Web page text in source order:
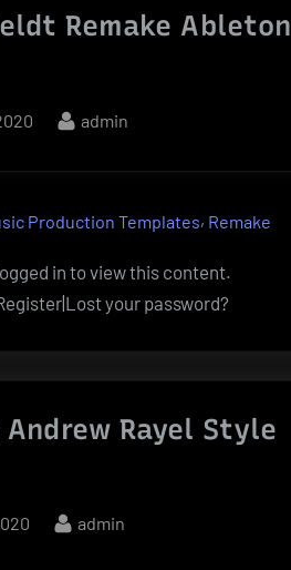
Remake Ableton
By
admin
Production Templates, Remake
in to view this content.
your password?
Rayel Style
By
admin